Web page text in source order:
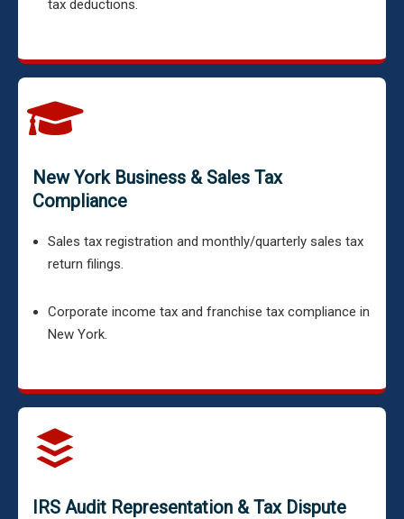
tax deductions.
New York Business & Sales Tax
Compliance
Sales tax registration and monthly/quarterly sales tax
return filings.
Corporate income tax and franchise tax compliance in
New York.
IRS Audit Representation & Tax Dispute